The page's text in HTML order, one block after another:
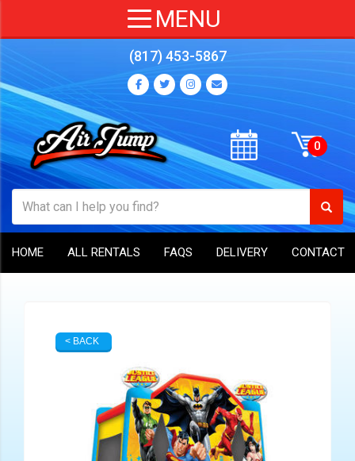
(817) 453-5867
HOME ALL RENTALS FAQS DELIVERY CONTACT
< BACK